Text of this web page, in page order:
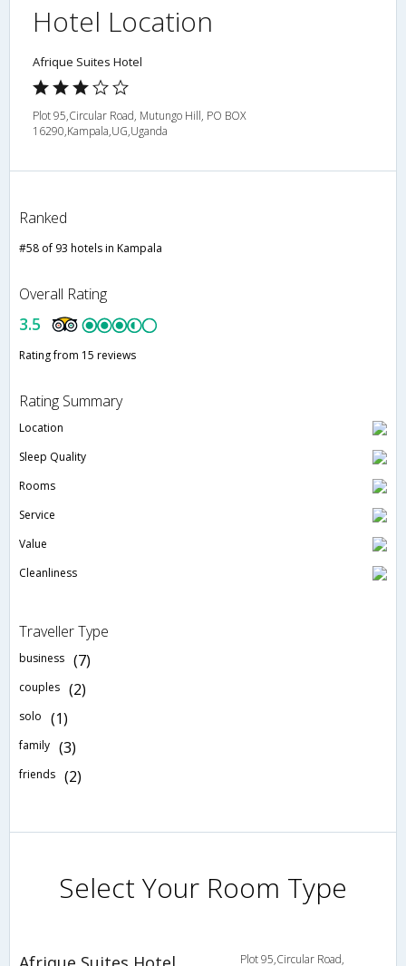
Hotel Location
Afrique Suites Hotel
Plot 95,Circular Road, Mutungo Hill, PO BOX
16290,Kampala,UG,Uganda
Ranked
#58 of 93 hotels in Kampala
Overall Rating
3.5
Rating from 15 reviews
Rating Summary
Location
Sleep Quality
Rooms
Service
Value
Cleanliness
Traveller Type
business (7)
couples (2)
solo (1)
family (3)
friends (2)
Select Your Room Type
Plot 95,Circular Road,